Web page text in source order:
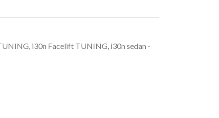
, i30n Facelift TUNING, i30n sedan -